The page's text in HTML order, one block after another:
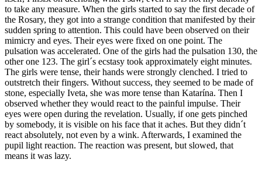
to take any measure. When the girls started to say the first decade of
the Rosary, they got into a strange condition that manifested by their
sudden spring to attention. This could have been observed on their
mimicry and eyes. Their eyes were fixed on one point. The
pulsation was accelerated. One of the girls had the pulsation 130, the
other one 123. The girl´s ecstasy took approximately eight minutes.
The girls were tense, their hands were strongly clenched. I tried to
outstretch their fingers. Without success, they seemed to be made of
stone, especially Iveta, she was more tense than Katarína. Then I
observed whether they would react to the painful impulse. Their
eyes were open during the revelation. Usually, if one gets pinched
by somebody, it is visible on his face that it aches. But they didn´t
react absolutely, not even by a wink. Afterwards, I examined the
pupil light reaction. The reaction was present, but slowed, that
means it was lazy.